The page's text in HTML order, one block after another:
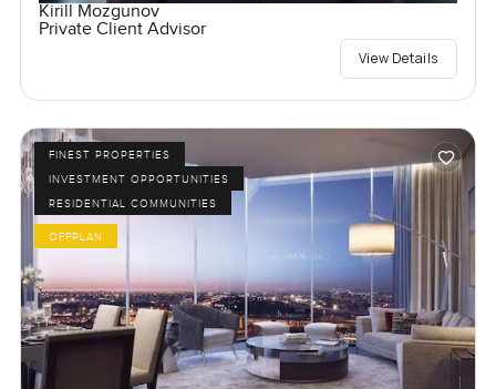
Kirill Mozgunov
Private Client Advisor
View Details
FINEST PROPERTIES
INVESTMENT OPPORTUNITIES
RESIDENTIAL COMMUNITIES
OFFPLAN